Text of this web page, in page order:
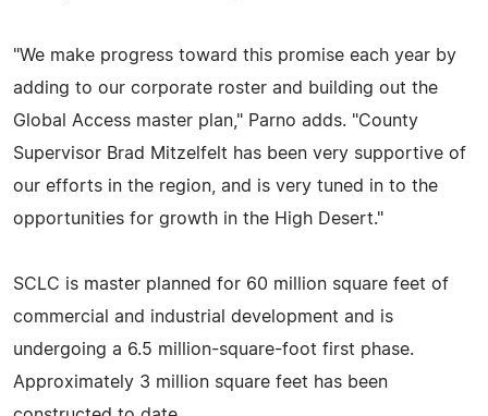
"We make progress toward this promise each year by
adding to our corporate roster and building out the
Global Access master plan," Parno adds. "County
Supervisor Brad Mitzelfelt has been very supportive of
our efforts in the region, and is very tuned in to the
opportunities for growth in the High Desert."
SCLC is master planned for 60 million square feet of
commercial and industrial development and is
undergoing a 6.5 million-square-foot first phase.
Approximately 3 million square feet has been